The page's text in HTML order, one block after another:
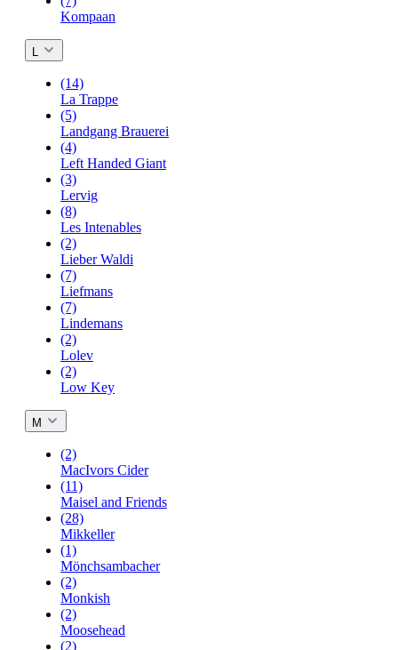
Kompaan
(14)
La Trappe
(5)
Landgang Brauerei
(4)
Left Handed Giant
(3)
Lervig
(8)
Les Intenables
(2)
Lieber Waldi
(7)
Liefmans
(7)
Lindemans
(2)
Lolev
(2)
Low Key
M
(2)
MacIvors Cider
(11)
Maisel and Friends
(28)
Mikkeller
(1)
Mönchsambacher
(2)
Monkish
(2)
Moosehead
(2)